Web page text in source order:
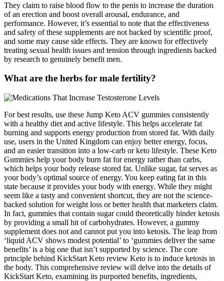
They claim to raise blood flow to the penis to increase the duration
of an erection and boost overall arousal, endurance, and
performance. However, it’s essential to note that the effectiveness
and safety of these supplements are not backed by scientific proof,
and some may cause side effects. They are known for effectively
treating sexual health issues and tension through ingredients backed
by research to genuinely benefit men.
What are the herbs for male fertility?
For best results, use these Jump Keto ACV gummies consistently
with a healthy diet and active lifestyle. This helps accelerate fat
burning and supports energy production from stored fat. With daily
use, users in the United Kingdom can enjoy better energy, focus,
and an easier transition into a low-carb or keto lifestyle. These Keto
Gummies help your body burn fat for energy rather than carbs,
which helps your body release stored fat. Unlike sugar, fat serves as
your body’s optimal source of energy. You keep eating fat in this
state because it provides your body with energy. While they might
seem like a tasty and convenient shortcut, they are not the science-
backed solution for weight loss or better health that marketers claim.
In fact, gummies that contain sugar could theoretically hinder ketosis
by providing a small hit of carbohydrates. However, a gummy
supplement does not and cannot put you into ketosis. The leap from
‘liquid ACV shows modest potential’ to ‘gummies deliver the same
benefits’ is a big one that isn’t supported by science. The core
principle behind KickStart Keto review Keto is to induce ketosis in
the body. This comprehensive review will delve into the details of
KickStart Keto, examining its purported benefits, ingredients,